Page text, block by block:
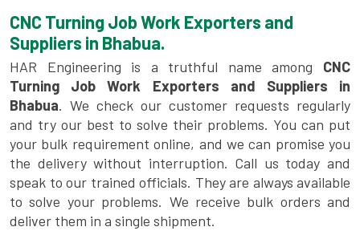
CNC Turning Job Work Exporters and
Suppliers in Bhabua.
HAR Engineering is a truthful name among CNC
Turning Job Work Exporters and Suppliers in
Bhabua. We check our customer requests regularly
and try our best to solve their problems. You can put
your bulk requirement online, and we can promise you
the delivery without interruption. Call us today and
speak to our trained officials. They are always available
to solve your problems. We receive bulk orders and
deliver them in a single shipment.